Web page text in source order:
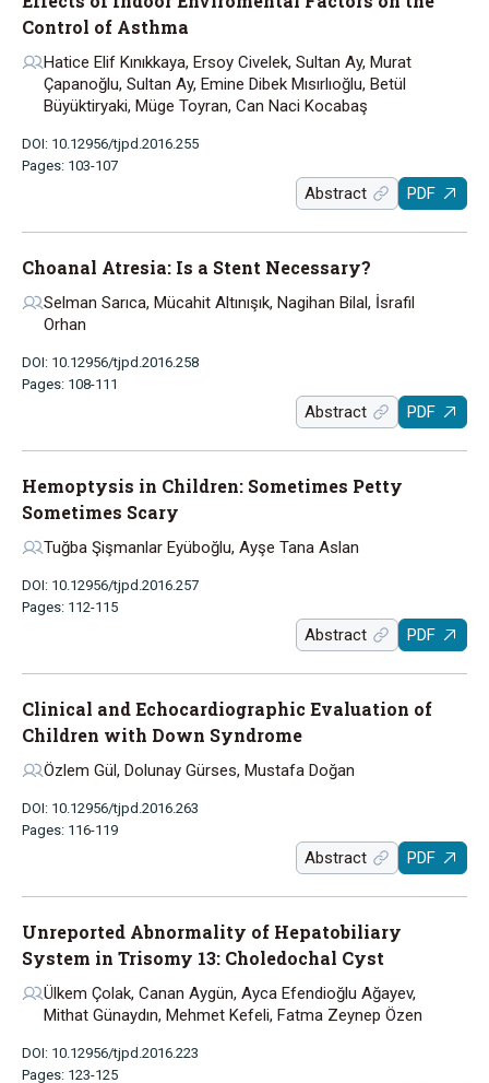
Control of Asthma
Hatice Elif Kınıkkaya, Ersoy Civelek, Sultan Ay, Murat
Çapanoğlu, Sultan Ay, Emine Dibek Mısırlıoğlu, Betül
Büyüktiryaki, Müge Toyran, Can Naci Kocabaş
DOI: 10.12956/tjpd.2016.255
Pages: 103-107
Abstract PDF
Choanal Atresia: Is a Stent Necessary?
Selman Sarıca, Mücahit Altınışık, Nagihan Bilal, İsrafil
Orhan
DOI: 10.12956/tjpd.2016.258
Pages: 108-111
Abstract PDF
Hemoptysis in Children: Sometimes Petty
Sometimes Scary
Tuğba Şişmanlar Eyüboğlu, Ayşe Tana Aslan
DOI: 10.12956/tjpd.2016.257
Pages: 112-115
Abstract PDF
Clinical and Echocardiographic Evaluation of
Children with Down Syndrome
Özlem Gül, Dolunay Gürses, Mustafa Doğan
DOI: 10.12956/tjpd.2016.263
Pages: 116-119
Abstract PDF
Unreported Abnormality of Hepatobiliary
System in Trisomy 13: Choledochal Cyst
Ülkem Çolak, Canan Aygün, Ayca Efendioğlu Ağayev,
Mithat Günaydın, Mehmet Kefeli, Fatma Zeynep Özen
DOI: 10.12956/tjpd.2016.223
Pages: 123-125